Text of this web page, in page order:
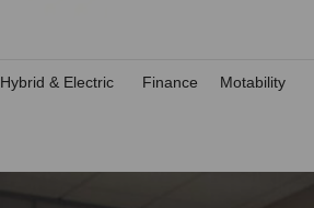
Hybrid & Electric Finance Motability